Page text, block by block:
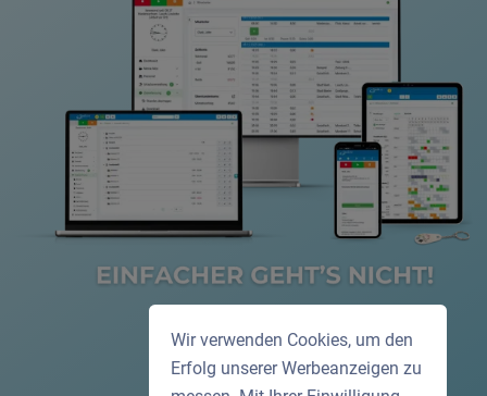
Wir verwenden Cookies, um den
Erfolg unserer Werbeanzeigen zu